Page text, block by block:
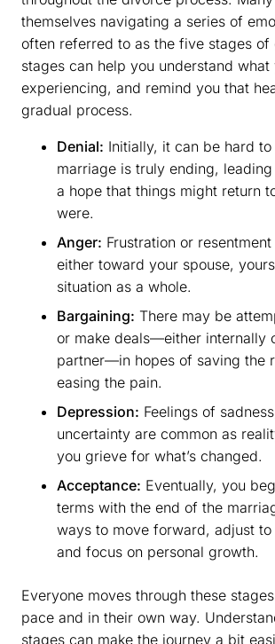
themselves navigating a series of
often referred to as the five stages of
stages can help you understand what
experiencing, and remind you that
gradual process.
Denial: Initially, it can be hard
marriage is truly ending,
a hope that things might return
were.
Anger: Frustration or
either toward your spouse,
situation as a whole.
Bargaining: There may be
or make deals—either internally
partner—in hopes of saving the
easing the pain.
Depression: Feelings of
uncertainty are common as
you grieve for what’s changed.
Acceptance: Eventually, you
terms with the end of the
ways to move forward, adjust to
and focus on personal growth.
Everyone moves through these
pace and in their own way.
stages can make the journey a bit